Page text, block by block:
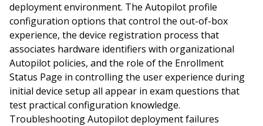
deployment environment. The Autopilot profile
configuration options that control the out-of-box
experience, the device registration process that
associates hardware identifiers with organizational
Autopilot policies, and the role of the Enrollment
Status Page in controlling the user experience during
initial device setup all appear in exam questions that
test practical configuration knowledge.
Troubleshooting Autopilot deployment failures